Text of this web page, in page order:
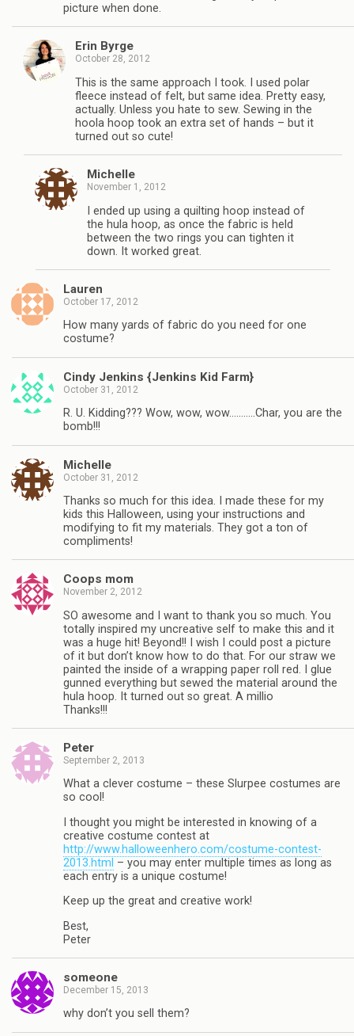
picture when done.
Erin Byrge
October 28, 2012
This is the same approach I took. I used polar
fleece instead of felt, but same idea. Pretty easy,
actually. Unless you hate to sew. Sewing in the
hoola hoop took an extra set of hands – but it
turned out so cute!
Michelle
November 1, 2012
I ended up using a quilting hoop instead of
the hula hoop, as once the fabric is held
between the two rings you can tighten it
down. It worked great.
Lauren
October 17, 2012
How many yards of fabric do you need for one
costume?
Cindy Jenkins {Jenkins Kid Farm}
October 31, 2012
R. U. Kidding??? Wow, wow, wow………..Char, you are the
bomb!!!
Michelle
October 31, 2012
Thanks so much for this idea. I made these for my
kids this Halloween, using your instructions and
modifying to fit my materials. They got a ton of
compliments!
Coops mom
November 2, 2012
SO awesome and I want to thank you so much. You
totally inspired my uncreative self to make this and it
was a huge hit! Beyond!! I wish I could post a picture
of it but don’t know how to do that. For our straw we
painted the inside of a wrapping paper roll red. I glue
gunned everything but sewed the material around the
hula hoop. It turned out so great. A millio
Thanks!!!
Peter
September 2, 2013
What a clever costume – these Slurpee costumes are
so cool!
I thought you might be interested in knowing of a
creative costume contest at
http://www.halloweenhero.com/costume-contest-
2013.html – you may enter multiple times as long as
each entry is a unique costume!
Keep up the great and creative work!
Best,
Peter
someone
December 15, 2013
why don’t you sell them?